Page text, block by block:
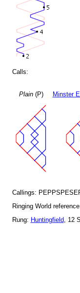
Calls:
Plain(P) Minster
Callings:
Ringing World
Rung: Huntingfield, 12